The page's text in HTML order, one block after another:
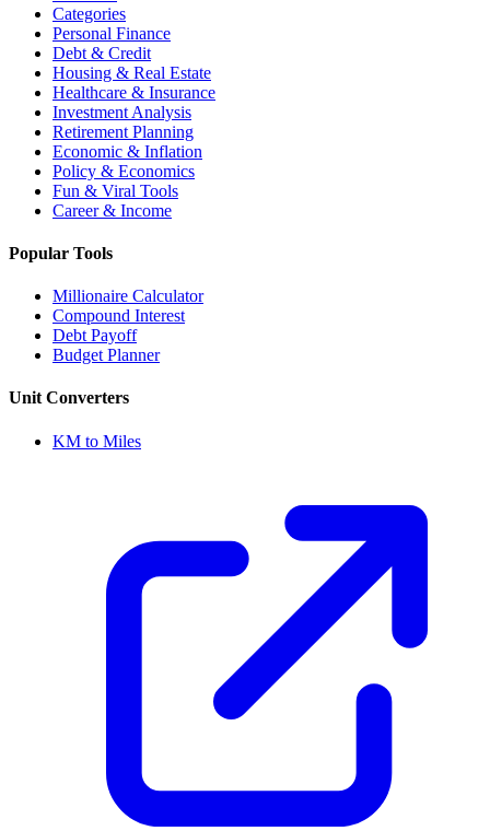
Categories
Personal Finance
Debt & Credit
Housing & Real Estate
Healthcare & Insurance
Investment Analysis
Retirement Planning
Economic & Inflation
Policy & Economics
Fun & Viral Tools
Career & Income
Popular Tools
Millionaire Calculator
Compound Interest
Debt Payoff
Budget Planner
Unit Converters
KM to Miles